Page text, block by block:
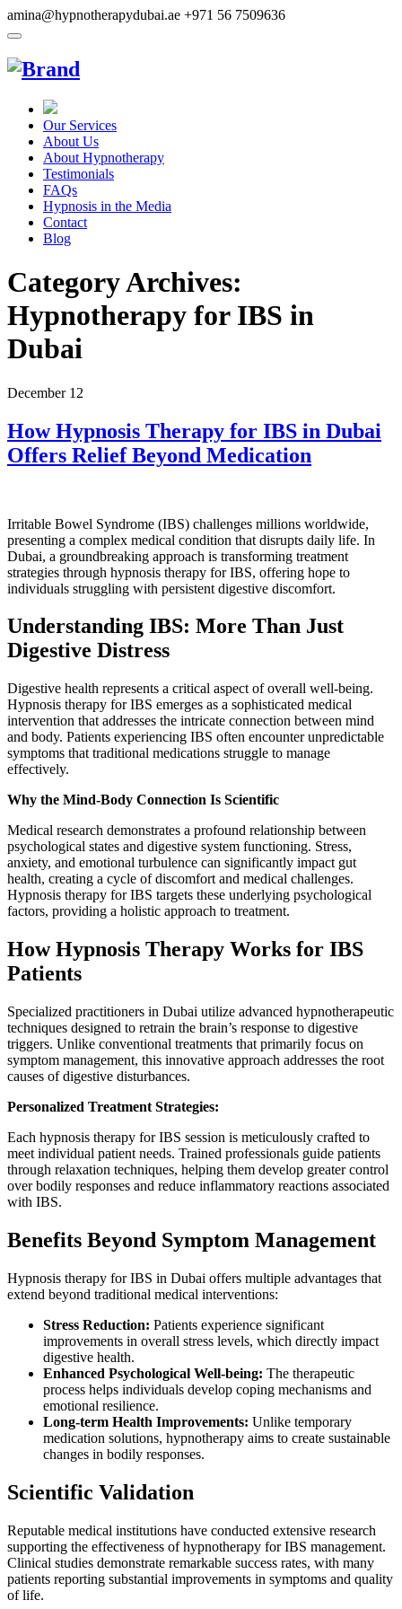
amina@hypnotherapydubai.ae +971 56 7509636
Our Services
About Us
About Hypnotherapy
Testimonials
FAQs
Hypnosis in the Media
Contact
Blog
Category Archives:
Hypnotherapy for IBS in
Dubai
December 12
How Hypnosis Therapy for IBS in Dubai
Offers Relief Beyond Medication
Irritable Bowel Syndrome (IBS) challenges millions worldwide,
presenting a complex medical condition that disrupts daily life. In
Dubai, a groundbreaking approach is transforming treatment
strategies through hypnosis therapy for IBS, offering hope to
individuals struggling with persistent digestive discomfort.
Understanding IBS: More Than Just
Digestive Distress
Digestive health represents a critical aspect of overall well-being.
Hypnosis therapy for IBS emerges as a sophisticated medical
intervention that addresses the intricate connection between mind
and body. Patients experiencing IBS often encounter unpredictable
symptoms that traditional medications struggle to manage
effectively.
Why the Mind-Body Connection Is Scientific
Medical research demonstrates a profound relationship between
psychological states and digestive system functioning. Stress,
anxiety, and emotional turbulence can significantly impact gut
health, creating a cycle of discomfort and medical challenges.
Hypnosis therapy for IBS targets these underlying psychological
factors, providing a holistic approach to treatment.
How Hypnosis Therapy Works for IBS
Patients
Specialized practitioners in Dubai utilize advanced hypnotherapeutic
techniques designed to retrain the brain’s response to digestive
triggers. Unlike conventional treatments that primarily focus on
symptom management, this innovative approach addresses the root
causes of digestive disturbances.
Personalized Treatment Strategies:
Each hypnosis therapy for IBS session is meticulously crafted to
meet individual patient needs. Trained professionals guide patients
through relaxation techniques, helping them develop greater control
over bodily responses and reduce inflammatory reactions associated
with IBS.
Benefits Beyond Symptom Management
Hypnosis therapy for IBS in Dubai offers multiple advantages that
extend beyond traditional medical interventions:
Stress Reduction: Patients experience significant
improvements in overall stress levels, which directly impact
digestive health.
Enhanced Psychological Well-being: The therapeutic
process helps individuals develop coping mechanisms and
emotional resilience.
Long-term Health Improvements: Unlike temporary
medication solutions, hypnotherapy aims to create sustainable
changes in bodily responses.
Scientific Validation
Reputable medical institutions have conducted extensive research
supporting the effectiveness of hypnotherapy for IBS management.
Clinical studies demonstrate remarkable success rates, with many
patients reporting substantial improvements in symptoms and quality
of life.